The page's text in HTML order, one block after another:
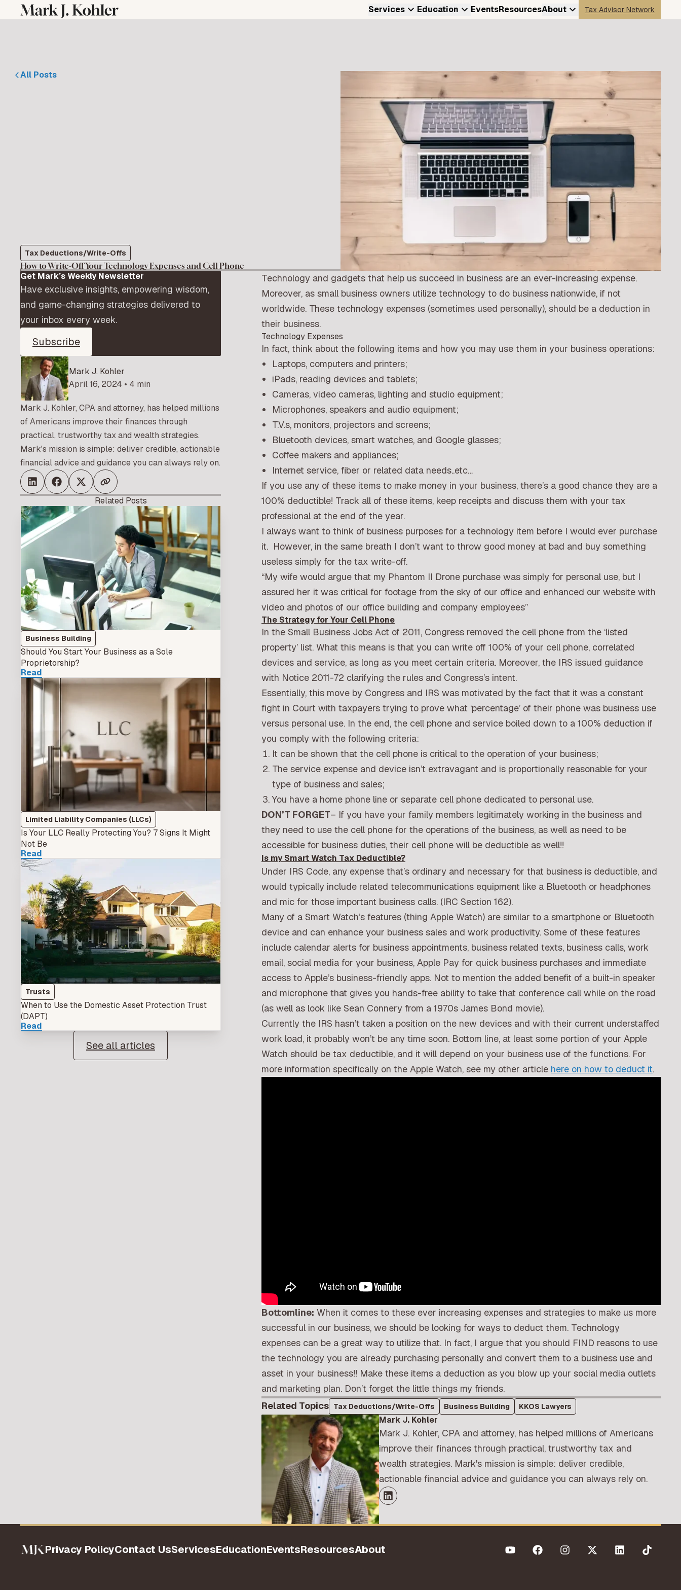
Services Education EventsResourcesAbout Tax Advisor Network
All Posts
Tax Deductions/Write-Offs
How to Write-Off Your Technology Expenses and Cell Phone
Get Mark’s Weekly Newsletter
Have exclusive insights, empowering wisdom,
and game-changing strategies delivered to
your inbox every week.
Subscribe
Mark J. Kohler
April 16, 2024 • 4 min
Mark J. Kohler, CPA and attorney, has helped millions
of Americans improve their finances through
practical, trustworthy tax and wealth strategies.
Mark's mission is simple: deliver credible, actionable
financial advice and guidance you can always rely on.
Related Posts
Business Building
Should You Start Your Business as a Sole
Proprietorship?
Read
Limited Liability Companies (LLCs)
Is Your LLC Really Protecting You? 7 Signs It Might
Not Be
Read
Trusts
When to Use the Domestic Asset Protection Trust
(DAPT)
Read
See all articles
Technology and gadgets that help us succeed in business are an ever-increasing expense.
Moreover, as small business owners utilize technology to do business nationwide, if not
worldwide. These technology expenses (sometimes used personally), should be a deduction in
their business.
Technology Expenses
In fact, think about the following items and how you may use them in your business operations:
Laptops, computers and printers;
iPads, reading devices and tablets;
Cameras, video cameras, lighting and studio equipment;
Microphones, speakers and audio equipment;
T.V.s, monitors, projectors and screens;
Bluetooth devices, smart watches, and Google glasses;
Coffee makers and appliances;
Internet service, fiber or related data needs..etc…
If you use any of these items to make money in your business, there’s a good chance they are a
100% deductible! Track all of these items, keep receipts and discuss them with your tax
professional at the end of the year.
I always want to think of business purposes for a technology item before I would ever purchase
it. However, in the same breath I don’t want to throw good money at bad and buy something
useless simply for the tax write-off.
“My wife would argue that my Phantom II Drone purchase was simply for personal use, but I
assured her it was critical for footage from the sky of our office and enhanced our website with
video and photos of our office building and company employees”
The Strategy for Your Cell Phone
In the Small Business Jobs Act of 2011, Congress removed the cell phone from the ‘listed
property’ list. What this means is that you can write off 100% of your cell phone, correlated
devices and service, as long as you meet certain criteria. Moreover, the IRS issued guidance
with Notice 2011-72 clarifying the rules and Congress’s intent.
Essentially, this move by Congress and IRS was motivated by the fact that it was a constant
fight in Court with taxpayers trying to prove what ‘percentage’ of their phone was business use
versus personal use. In the end, the cell phone and service boiled down to a 100% deduction if
you comply with the following criteria:
It can be shown that the cell phone is critical to the operation of your business;
The service expense and device isn’t extravagant and is proportionally reasonable for your
type of business and sales;
You have a home phone line or separate cell phone dedicated to personal use.
DON’T FORGET– If you have your family members legitimately working in the business and
they need to use the cell phone for the operations of the business, as well as need to be
accessible for business duties, their cell phone will be deductible as well!!
Is my Smart Watch Tax Deductible?
Under IRS Code, any expense that’s ordinary and necessary for that business is deductible, and
would typically include related telecommunications equipment like a Bluetooth or headphones
and mic for those important business calls. (IRC Section 162).
Many of a Smart Watch’s features (thing Apple Watch) are similar to a smartphone or Bluetooth
device and can enhance your business sales and work productivity. Some of these features
include calendar alerts for business appointments, business related texts, business calls, work
email, social media for your business, Apple Pay for quick business purchases and immediate
access to Apple’s business-friendly apps. Not to mention the added benefit of a built-in speaker
and microphone that gives you hands-free ability to take that conference call while on the road
(as well as look like Sean Connery from a 1970s James Bond movie).
Currently the IRS hasn’t taken a position on the new devices and with their current understaffed
work load, it probably won’t be any time soon. Bottom line, at least some portion of your Apple
Watch should be tax deductible, and it will depend on your business use of the functions. For
more information specifically on the Apple Watch, see my other article here on how to deduct it.
Bottomline: When it comes to these ever increasing expenses and strategies to make us more
successful in our business, we should be looking for ways to deduct them. Technology
expenses can be a great way to utilize that. In fact, I argue that you should FIND reasons to use
the technology you are already purchasing personally and convert them to a business use and
asset in your business!! Make these items a deduction as you blow up your social media outlets
and marketing plan. Don’t forget the little things my friends.
Related Topics Tax Deductions/Write-Offs Business Building KKOS Lawyers
Mark J. Kohler
Mark J. Kohler, CPA and attorney, has helped millions of Americans
improve their finances through practical, trustworthy tax and
wealth strategies. Mark's mission is simple: deliver credible,
actionable financial advice and guidance you can always rely on.
Privacy PolicyContact UsServicesEducationEventsResourcesAbout